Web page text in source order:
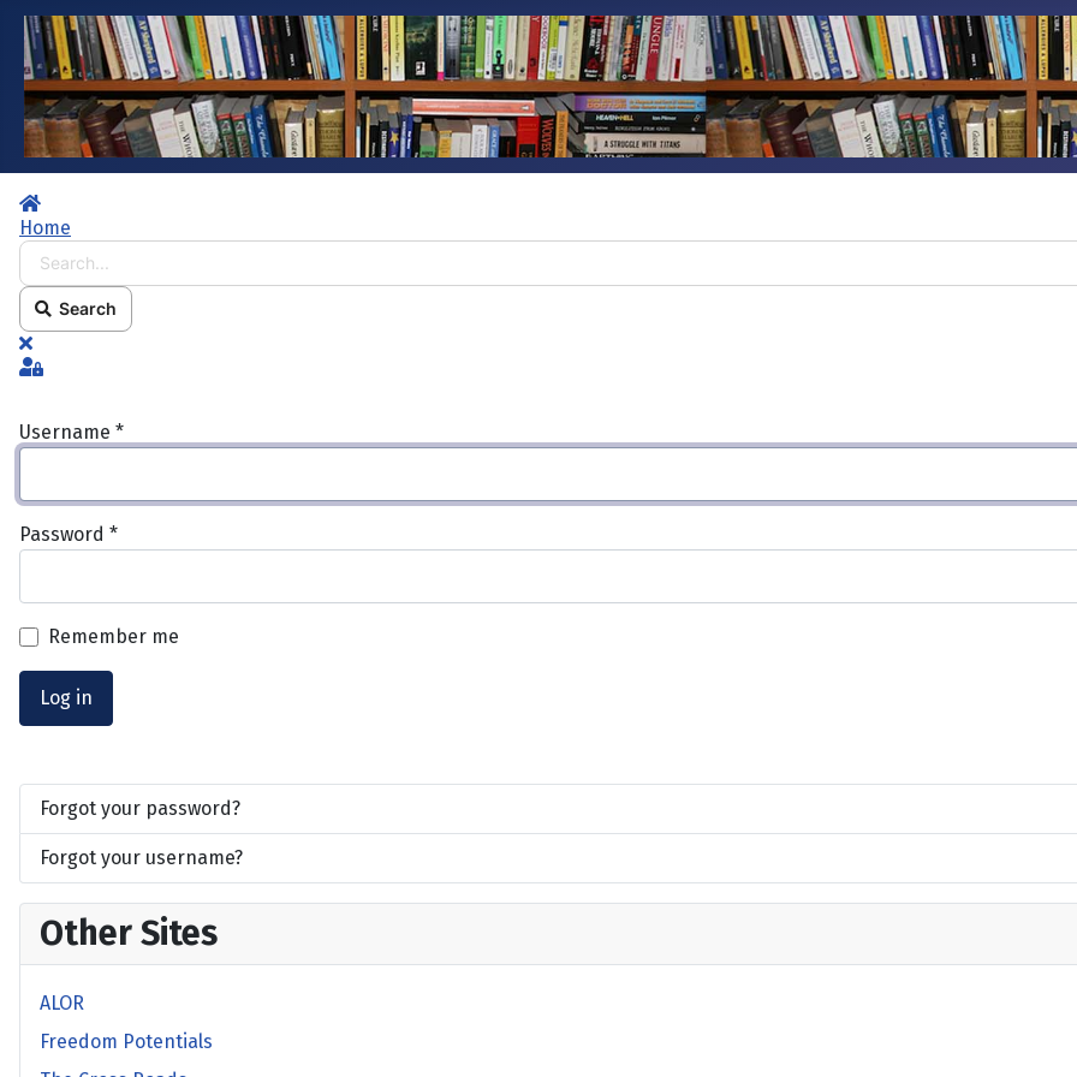
Home
Home
Search...
Search
x
Sign In
Username *
Password *
Remember me
Log in
Forgot your password?
Forgot your username?
Other Sites
ALOR
Freedom Potentials